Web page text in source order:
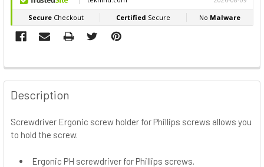
FREQUENTLY
BOUGHT
TOGETHER:
SELECT
Description
Screwdriver Ergonic screw holder for Phillips screws allows you
to hold the screw.
Ergonic PH screwdriver for Phillips screws.